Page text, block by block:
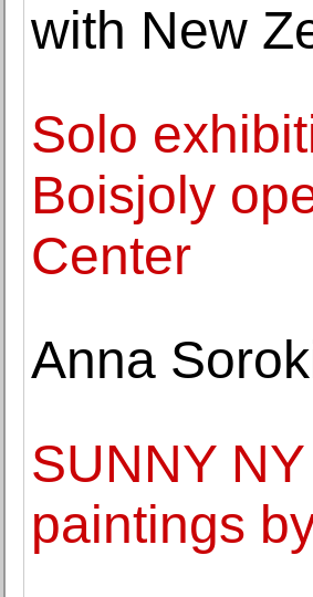
with New
Solo
Boisjoly
Center
Anna
SUNNY
paintings